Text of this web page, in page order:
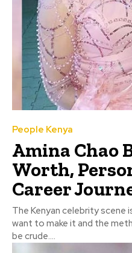
People Kenya
Amina Chao
Worth,
Career
The Kenyan celebrity scene
want to make it and the
be crude....